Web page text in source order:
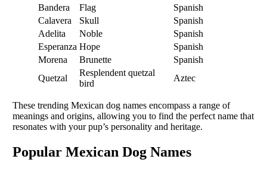
Bandera
Flag
Spanish
Calavera
Skull
Spanish
Adelita
Noble
Spanish
Esperanza Hope
Spanish
Morena
Brunette
Spanish
Quetzal
Resplendent quetzal
bird
Aztec
These trending Mexican dog names encompass a range of
meanings and origins, allowing you to find the perfect name that
resonates with your pup’s personality and heritage.
Popular Mexican Dog Names